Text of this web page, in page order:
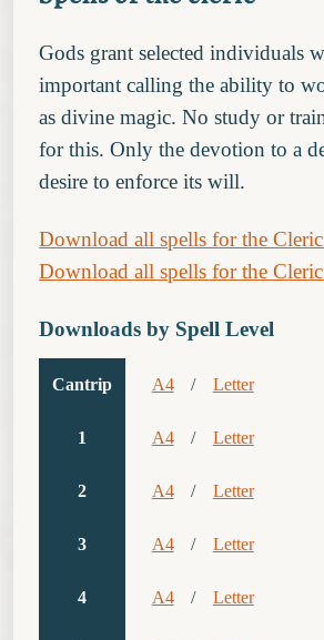
Gods grant selected individuals
important calling the ability to
as divine magic. No study or
for this. Only the devotion to a
desire to enforce its will.
Download all spells for the
Download all spells for the
Downloads by Spell Level
Cantrip
1
2
3
4
A4 / Letter
A4 / Letter
A4 / Letter
A4 / Letter
A4 / Letter